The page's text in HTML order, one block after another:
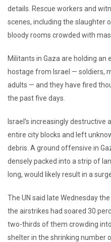
details. Rescue workers and
scenes, including the slaughter
bloody rooms crowded with
Militants in Gaza are holding
hostage from Israel — soldiers,
adults — and they have fired
the past five days.
Israel’s increasingly
entire city blocks and left
debris. A ground offensive in
densely packed into a strip of
long, would likely result in a
The UN said late Wednesday
the airstrikes had soared 30
two-thirds of them crowding
shelter in the shrinking number